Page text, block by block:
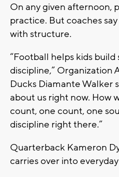
On any given afternoon,
practice. But coaches
with structure.
“Football helps kids
discipline,” Organization
Ducks Diamante Walker
about us right now. How
count, one count, one
discipline right there.”
Quarterback Kameron
carries over into